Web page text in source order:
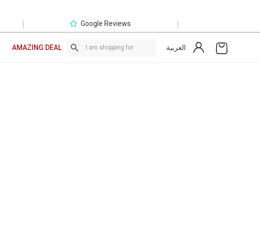
| Google Reviews |
AMAZING DEAL العربية